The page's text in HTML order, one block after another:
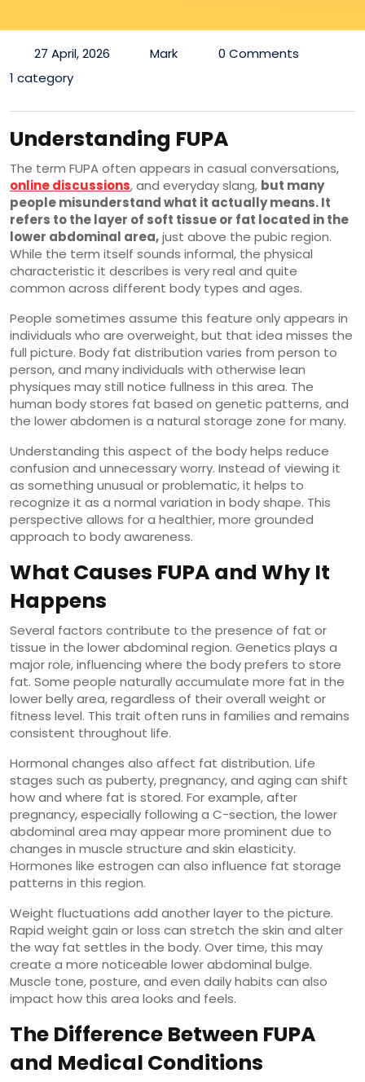
27 April, 2026 Mark
0 Comments
1 category
Understanding FUPA
The term FUPA often appears in casual conversations,
online discussions, and everyday slang, but many
people misunderstand what it actually means. It
refers to the layer of soft tissue or fat located in the
lower abdominal area,just above the pubic region.
While the term itself sounds informal, the physical
characteristic it describes is very real and quite
common across different body types and ages.
People sometimes assume this feature only appears in
individuals who are overweight, but that idea misses the
full picture. Body fat distribution varies from person to
person, and many individuals with otherwise lean
physiques may still notice fullness in this area. The
human body stores fat based on genetic patterns, and
the lower abdomen is a natural storage zone for many.
Understanding this aspect of the body helps reduce
confusion and unnecessary worry. Instead of viewing it
as something unusual or problematic, it helps to
recognize it as a normal variation in body shape. This
perspective allows for a healthier, more grounded
approach to body awareness.
What Causes FUPA and Why It
Happens
Several factors contribute to the presence of fat or
tissue in the lower abdominal region. Genetics plays a
major role, influencing where the body prefers to store
fat. Some people naturally accumulate more fat in the
lower belly area, regardless of their overall weight or
fitness level. This trait often runs in families and remains
consistent throughout life.
Hormonal changes also affect fat distribution. Life
stages such as puberty, pregnancy, and aging can shift
how and where fat is stored. For example, after
pregnancy, especially following a C-section, the lower
abdominal area may appear more prominent due to
changes in muscle structure and skin elasticity.
Hormones like estrogen can also influence fat storage
patterns in this region.
Weight fluctuations add another layer to the picture.
Rapid weight gain or loss can stretch the skin and alter
the way fat settles in the body. Over time, this may
create a more noticeable lower abdominal bulge.
Muscle tone, posture, and even daily habits can also
impact how this area looks and feels.
The Difference Between FUPA
and Medical Conditions